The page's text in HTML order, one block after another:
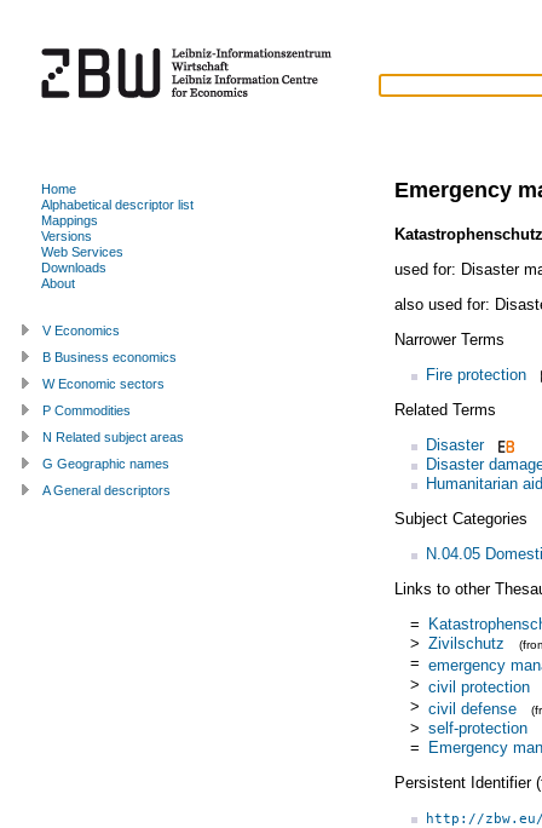
Emergency
Katastrophenschutz
used for: Disaster
also used for:
Narrower Terms
Fire protection
Related Terms
Disaster
Disaster
Humanitarian aid
Subject Categories
N.04.05
Links to other
=
> Zivilschutz
= emergency
> civil protection
> civil defense
> self-protection
= Emergency
Persistent Identifier
http://
Home
Alphabetical descriptor list
Mappings
Versions
Web Services
Downloads
About
V Economics
B Business economics
W Economic sectors
P Commodities
N Related subject areas
G Geographic names
A General descriptors